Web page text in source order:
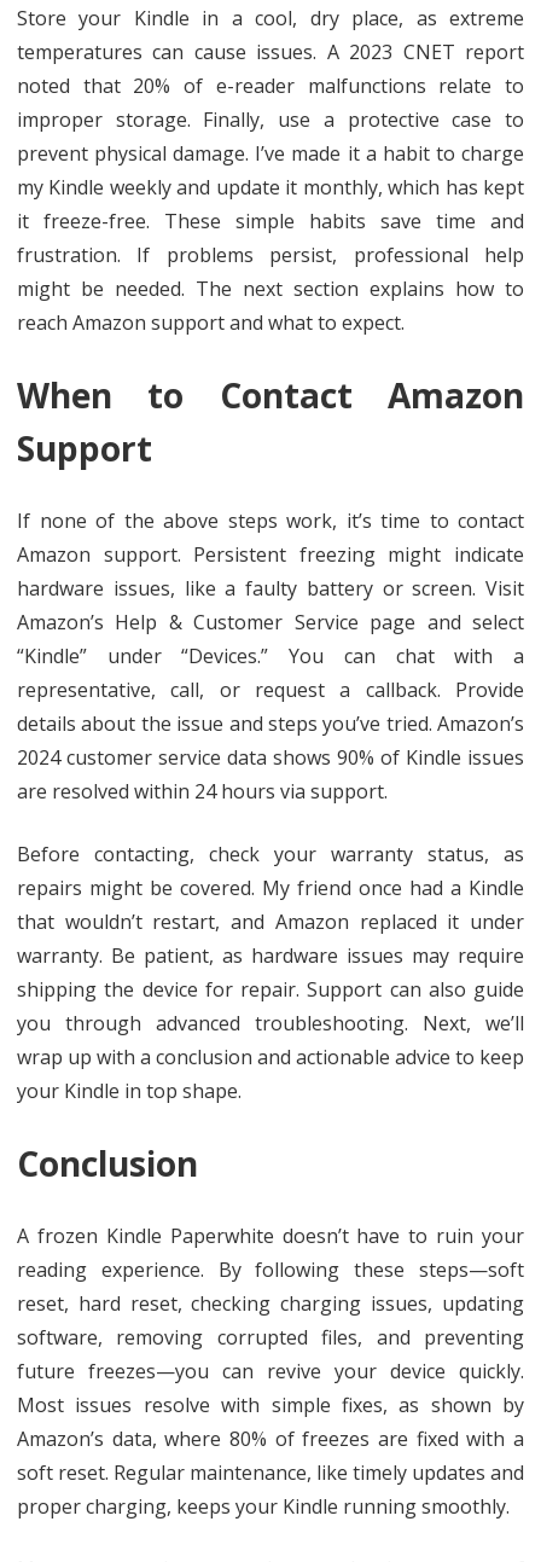
Store your Kindle in a cool, dry place, as extreme
temperatures can cause issues. A 2023 CNET report
noted that 20% of e-reader malfunctions relate to
improper storage. Finally, use a protective case to
prevent physical damage. I’ve made it a habit to charge
my Kindle weekly and update it monthly, which has kept
it freeze-free. These simple habits save time and
frustration. If problems persist, professional help
might be needed. The next section explains how to
reach Amazon support and what to expect.
When to Contact Amazon
Support
If none of the above steps work, it’s time to contact
Amazon support. Persistent freezing might indicate
hardware issues, like a faulty battery or screen. Visit
Amazon’s Help & Customer Service page and select
“Kindle” under “Devices.” You can chat with a
representative, call, or request a callback. Provide
details about the issue and steps you’ve tried. Amazon’s
2024 customer service data shows 90% of Kindle issues
are resolved within 24 hours via support.
Before contacting, check your warranty status, as
repairs might be covered. My friend once had a Kindle
that wouldn’t restart, and Amazon replaced it under
warranty. Be patient, as hardware issues may require
shipping the device for repair. Support can also guide
you through advanced troubleshooting. Next, we’ll
wrap up with a conclusion and actionable advice to keep
your Kindle in top shape.
Conclusion
A frozen Kindle Paperwhite doesn’t have to ruin your
reading experience. By following these steps—soft
reset, hard reset, checking charging issues, updating
software, removing corrupted files, and preventing
future freezes—you can revive your device quickly.
Most issues resolve with simple fixes, as shown by
Amazon’s data, where 80% of freezes are fixed with a
soft reset. Regular maintenance, like timely updates and
proper charging, keeps your Kindle running smoothly.